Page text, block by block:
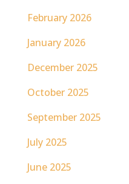
February 2026
January 2026
December 2025
October 2025
September 2025
July 2025
June 2025